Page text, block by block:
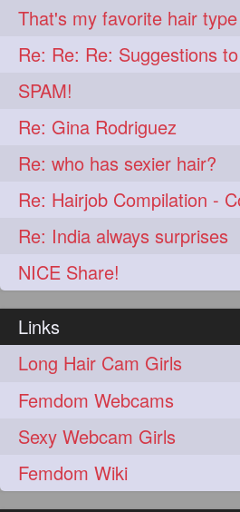
That's my favorite hair type
SPAM!
Re: Gina Rodriguez
Re: who has sexier hair?
Re: Hairjob Compilation -
Re: India always surprises
NICE Share!
Links
Long Hair Cam Girls
Femdom Webcams
Sexy Webcam Girls
Femdom Wiki